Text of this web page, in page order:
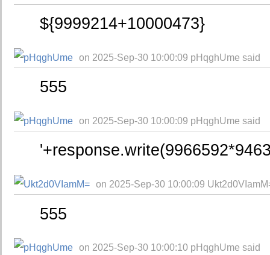
${9999214+10000473}
on 2025-Sep-30 10:00:09 pHqghUme said
555
on 2025-Sep-30 10:00:09 pHqghUme said
on 2025-Sep-30 10:00:09
555
on 2025-Sep-30 10:00:10 pHqghUme said